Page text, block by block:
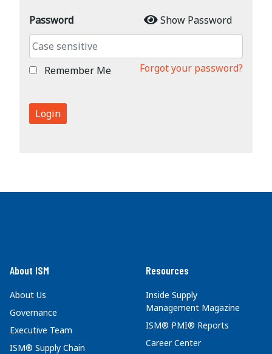
Password Show Password
Remember Me Forgot your password?
Login
About ISM
About Us
Governance
Executive Team
ISM® Supply Chain
Resources
Inside Supply
Management Magazine
ISM® PMI® Reports
Career Center